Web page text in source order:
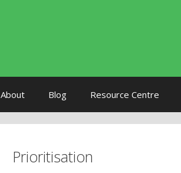
About
Blog Resource Centre
Prioritisation